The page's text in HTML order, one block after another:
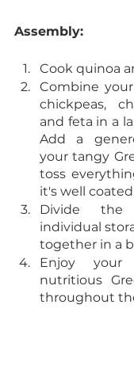
Assembly:
Cook quinoa
Combine
chickpeas,
and feta in a
Add a
your tangy
toss
it's well
Divide
individual
together in a
Enjoy your
nutritious
throughout